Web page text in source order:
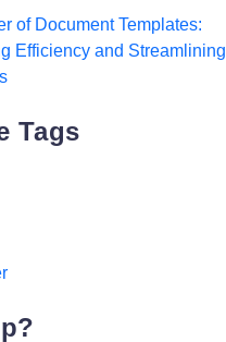
of Document Templates:
Efficiency and Streamlining
Tags